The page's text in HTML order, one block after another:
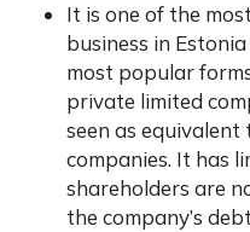
It is one of the
business in
most popular
private limited
seen as
companies. It has
shareholders are
the company’s